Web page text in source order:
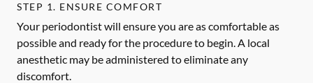
STEP 1. ENSURE COMFORT
Your periodontist will ensure you are as comfortable as
possible and ready for the procedure to begin. A local
anesthetic may be administered to eliminate any
discomfort.